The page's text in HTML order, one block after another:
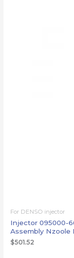
For DENSO injector
Injector 095000-
Assembly Nzoole
$501.52